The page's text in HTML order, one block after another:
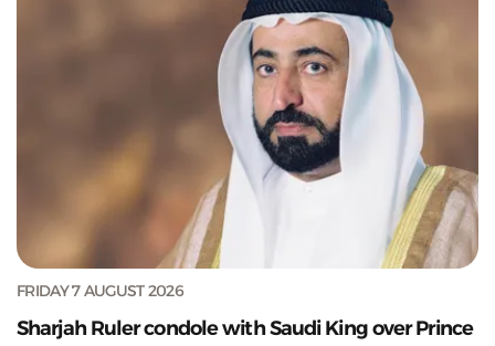
FRIDAY 7 AUGUST 2026
Sharjah Ruler condole with Saudi King over Prince